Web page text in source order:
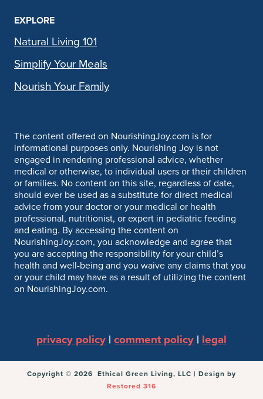
EXPLORE
Natural Living 101
Simplify Your Meals
Nourish Your Family
The content offered on NourishingJoy.com is for
informational purposes only. Nourishing Joy is not
engaged in rendering professional advice, whether
medical or otherwise, to individual users or their children
or families. No content on this site, regardless of date,
should ever be used as a substitute for direct medical
advice from your doctor or your medical or health
professional, nutritionist, or expert in pediatric feeding
and eating. By accessing the content on
NourishingJoy.com, you acknowledge and agree that
you are accepting the responsibility for your child’s
health and well-being and you waive any claims that you
or your child may have as a result of utilizing the content
on NourishingJoy.com.
privacy policy | comment policy | legal
Copyright © 2026 Ethical Green Living, LLC | Design by
Restored 316